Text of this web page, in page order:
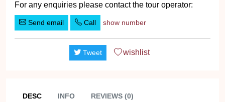
For any enquiries please contact the tour operator:
Send email Call show number
Tweet wishlist
DESC INFO REVIEWS (0)